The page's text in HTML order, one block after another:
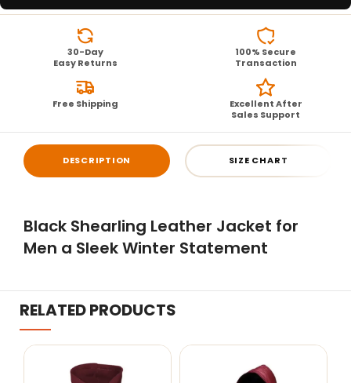
30-Day
Easy Returns
100% Secure
Transaction
Free Shipping
Excellent After
Sales Support
DESCRIPTION SIZE CHART
Black Shearling Leather Jacket for
Men a Sleek Winter Statement
RELATED PRODUCTS